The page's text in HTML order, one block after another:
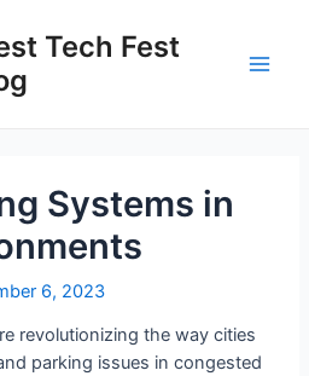
Tech Fest
Systems in
6, 2023
revolutionizing the way cities
parking issues in congested